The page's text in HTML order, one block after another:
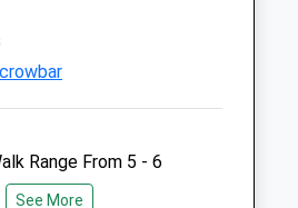
01:24
Range From 5 - 6
In Parts But
See More